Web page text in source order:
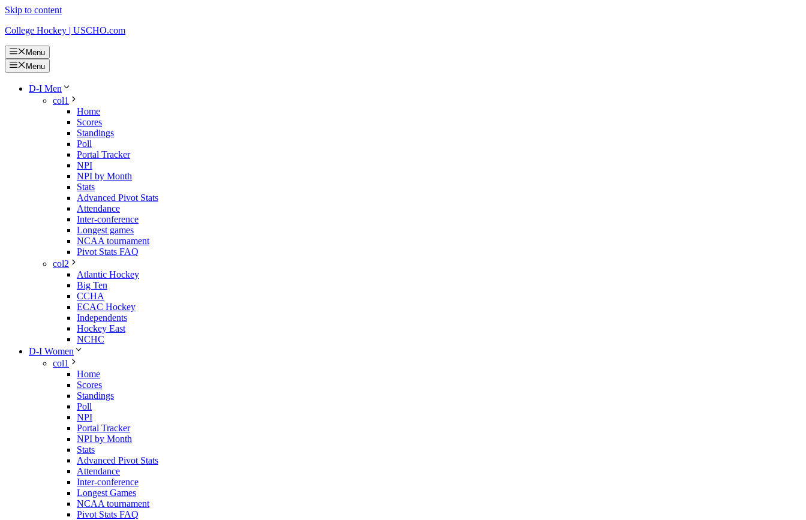
Skip to content
College Hockey | USCHO.com
Menu
Menu
D-I Men
col1
Home
Scores
Standings
Poll
Portal Tracker
NPI
NPI by Month
Stats
Advanced Pivot Stats
Attendance
Inter-conference
Longest games
NCAA tournament
Pivot Stats FAQ
col2
Atlantic Hockey
Big Ten
CCHA
ECAC Hockey
Independents
Hockey East
NCHC
D-I Women
col1
Home
Scores
Standings
Poll
NPI
Portal Tracker
NPI by Month
Stats
Advanced Pivot Stats
Attendance
Inter-conference
Longest Games
NCAA tournament
Pivot Stats FAQ